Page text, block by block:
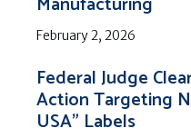
February 2, 2026
Federal Judge
Action Targeting
USA” Labels